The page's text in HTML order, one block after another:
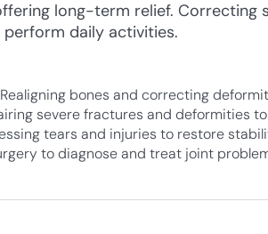
long-term relief. Correcting
daily activities.
bones and correcting
severe fractures and deformities
tears and injuries to restore
to diagnose and treat joint